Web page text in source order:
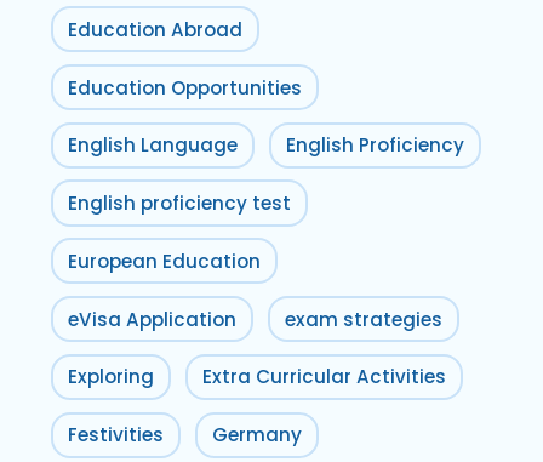
Education Abroad
Education Opportunities
English Language English Proficiency
English proficiency test
European Education
eVisa Application exam strategies
Exploring Extra Curricular Activities
Festivities Germany